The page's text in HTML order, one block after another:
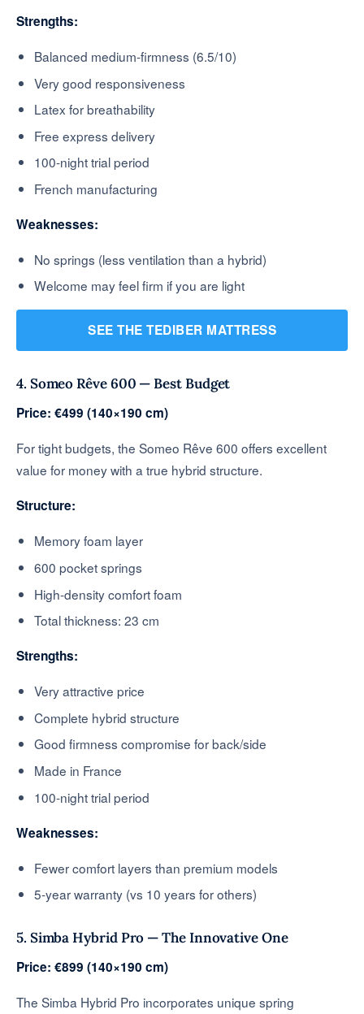
Strengths:
Balanced medium-firmness (6.5/10)
Very good responsiveness
Latex for breathability
Free express delivery
100-night trial period
French manufacturing
Weaknesses:
No springs (less ventilation than a hybrid)
Welcome may feel firm if you are light
SEE THE TEDIBER MATTRESS
4. Someo Rêve 600 — Best Budget
Price: €499 (140×190 cm)
For tight budgets, the Someo Rêve 600 offers excellent
value for money with a true hybrid structure.
Structure:
Memory foam layer
600 pocket springs
High-density comfort foam
Total thickness: 23 cm
Strengths:
Very attractive price
Complete hybrid structure
Good firmness compromise for back/side
Made in France
100-night trial period
Weaknesses:
Fewer comfort layers than premium models
5-year warranty (vs 10 years for others)
5. Simba Hybrid Pro — The Innovative One
Price: €899 (140×190 cm)
The Simba Hybrid Pro incorporates unique spring